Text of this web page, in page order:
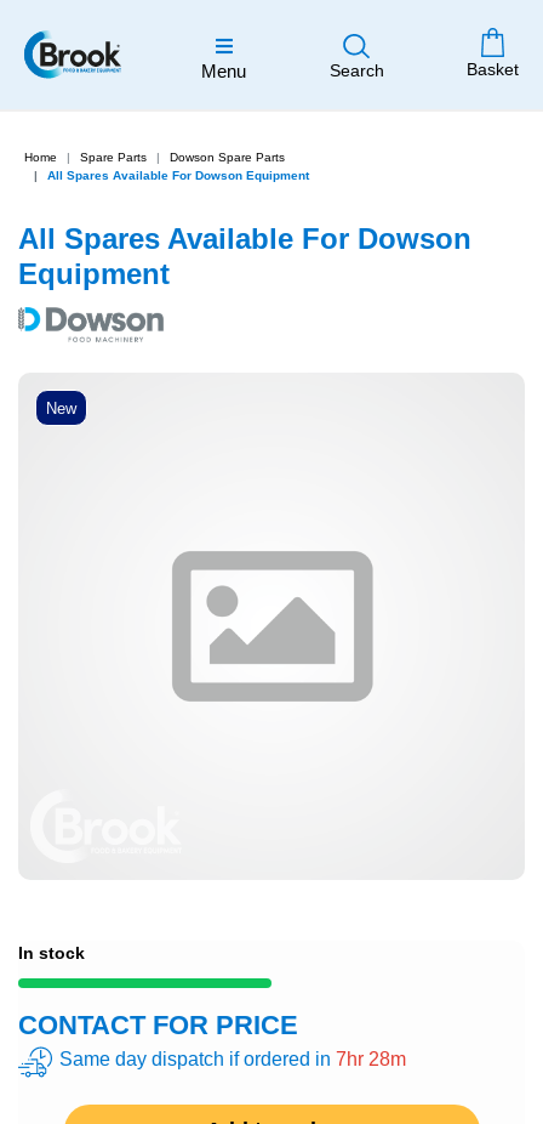
Menu Search Basket
Home Spare Parts
Dowson Spare Parts
All Spares Available For Dowson Equipment
New
All Spares Available For Dowson
Equipment
In stock
CONTACT FOR PRICE
Same day dispatch if ordered in 7hr 28m